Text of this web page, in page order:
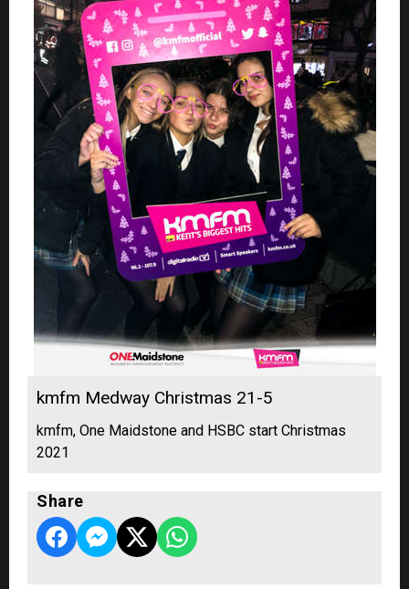
kmfm Medway Christmas 21-5
kmfm, One Maidstone and HSBC start Christmas
2021
Share